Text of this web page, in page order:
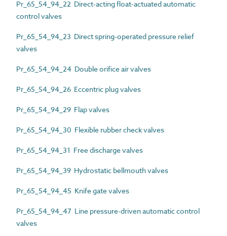
Pr_65_54_94_22 Direct-acting float-actuated automatic
control valves
Pr_65_54_94_23 Direct spring-operated pressure relief
valves
Pr_65_54_94_24 Double orifice air valves
Pr_65_54_94_26 Eccentric plug valves
Pr_65_54_94_29 Flap valves
Pr_65_54_94_30 Flexible rubber check valves
Pr_65_54_94_31 Free discharge valves
Pr_65_54_94_39 Hydrostatic bellmouth valves
Pr_65_54_94_45 Knife gate valves
Pr_65_54_94_47 Line pressure-driven automatic control
valves